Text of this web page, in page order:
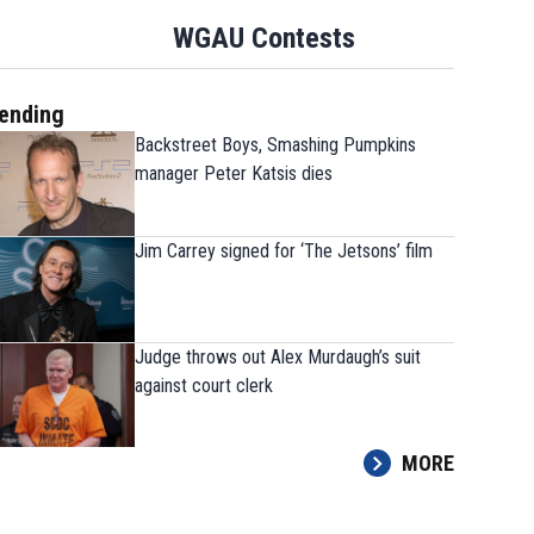
WGAU Contests
Backstreet Boys, Smashing Pumpkins
manager Peter Katsis dies
Jim Carrey signed for ‘The Jetsons’ film
Judge throws out Alex Murdaugh’s suit
against court clerk
MORE